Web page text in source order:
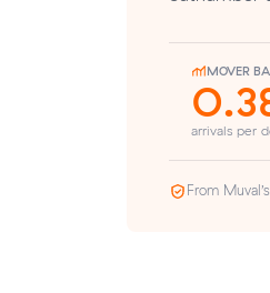
MOVER
arrivals per
From